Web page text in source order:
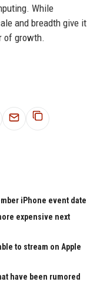
While
and breadth give it
of growth.
iPhone event date
expensive next
to stream on Apple
have been rumored